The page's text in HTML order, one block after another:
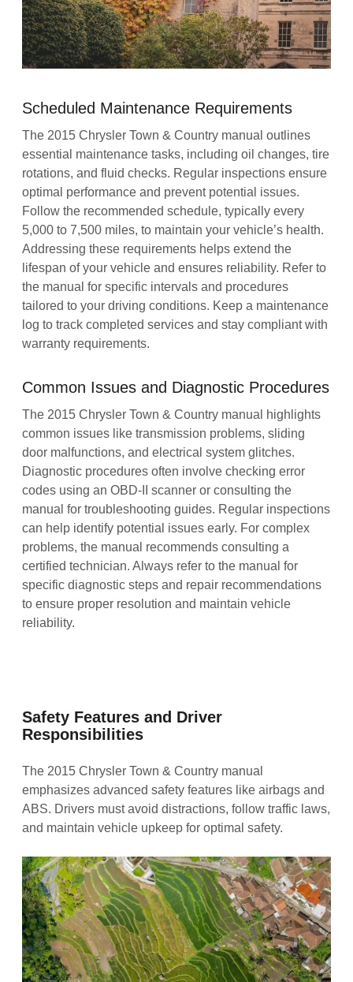
Scheduled Maintenance Requirements
The 2015 Chrysler Town & Country manual outlines
essential maintenance tasks, including oil changes, tire
rotations, and fluid checks. Regular inspections ensure
optimal performance and prevent potential issues.
Follow the recommended schedule, typically every
5,000 to 7,500 miles, to maintain your vehicle’s health.
Addressing these requirements helps extend the
lifespan of your vehicle and ensures reliability. Refer to
the manual for specific intervals and procedures
tailored to your driving conditions. Keep a maintenance
log to track completed services and stay compliant with
warranty requirements.
Common Issues and Diagnostic Procedures
The 2015 Chrysler Town & Country manual highlights
common issues like transmission problems, sliding
door malfunctions, and electrical system glitches.
Diagnostic procedures often involve checking error
codes using an OBD-II scanner or consulting the
manual for troubleshooting guides. Regular inspections
can help identify potential issues early. For complex
problems, the manual recommends consulting a
certified technician. Always refer to the manual for
specific diagnostic steps and repair recommendations
to ensure proper resolution and maintain vehicle
reliability.
Safety Features and Driver
Responsibilities
The 2015 Chrysler Town & Country manual
emphasizes advanced safety features like airbags and
ABS. Drivers must avoid distractions, follow traffic laws,
and maintain vehicle upkeep for optimal safety.